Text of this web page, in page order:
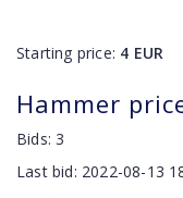
Starting price: 4 EUR
Hammer
Bids:3
Last bid: 2022-08-13